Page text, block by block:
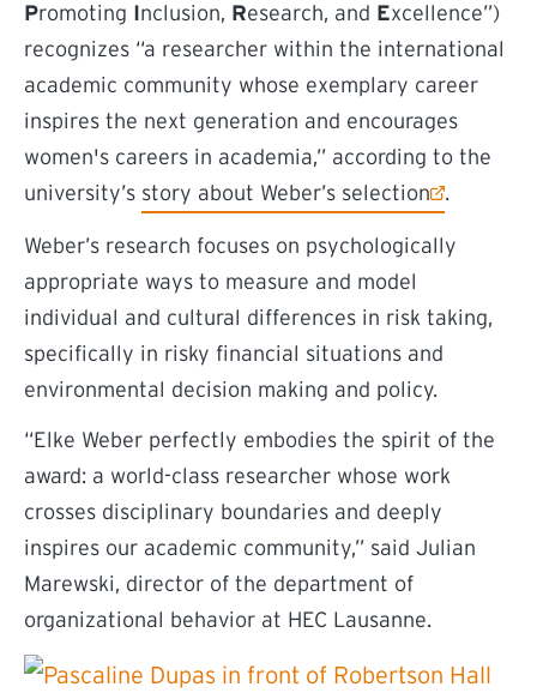
Promoting Inclusion, Research, and Excellence”)
recognizes “a researcher within the international
academic community whose exemplary career
inspires the next generation and encourages
women's careers in academia,” according to the
university’s story about Weber’s selection
(external link) .
Weber’s research focuses on psychologically
appropriate ways to measure and model
individual and cultural differences in risk taking,
specifically in risky financial situations and
environmental decision making and policy.
“Elke Weber perfectly embodies the spirit of the
award: a world-class researcher whose work
crosses disciplinary boundaries and deeply
inspires our academic community,” said Julian
Marewski, director of the department of
organizational behavior at HEC Lausanne.